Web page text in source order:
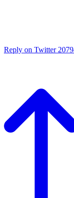
Reply on Twitter